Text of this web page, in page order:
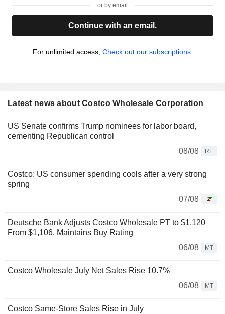
or by email
Continue with an email.
For unlimited access, Check out our subscriptions.
Latest news about Costco Wholesale Corporation
US Senate confirms Trump nominees for labor board,
cementing Republican control
08/08
RE
Costco: US consumer spending cools after a very strong
spring
07/08
Deutsche Bank Adjusts Costco Wholesale PT to $1,120
From $1,106, Maintains Buy Rating
06/08
MT
Costco Wholesale July Net Sales Rise 10.7%
06/08
MT
Costco Same-Store Sales Rise in July